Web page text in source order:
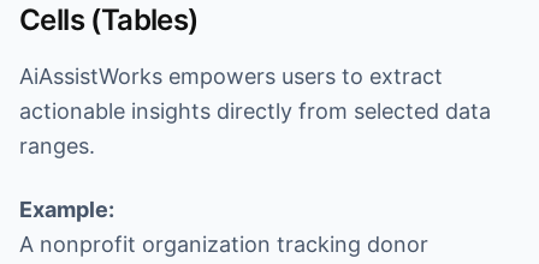
Cells (Tables)
AiAssistWorks empowers users to extract
actionable insights directly from selected data
ranges.
Example:
A nonprofit organization tracking donor